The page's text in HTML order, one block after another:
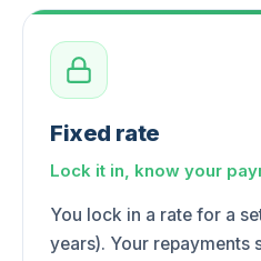
Fixed rate
Lock it in, know your
You lock in a rate for a
years). Your repayments